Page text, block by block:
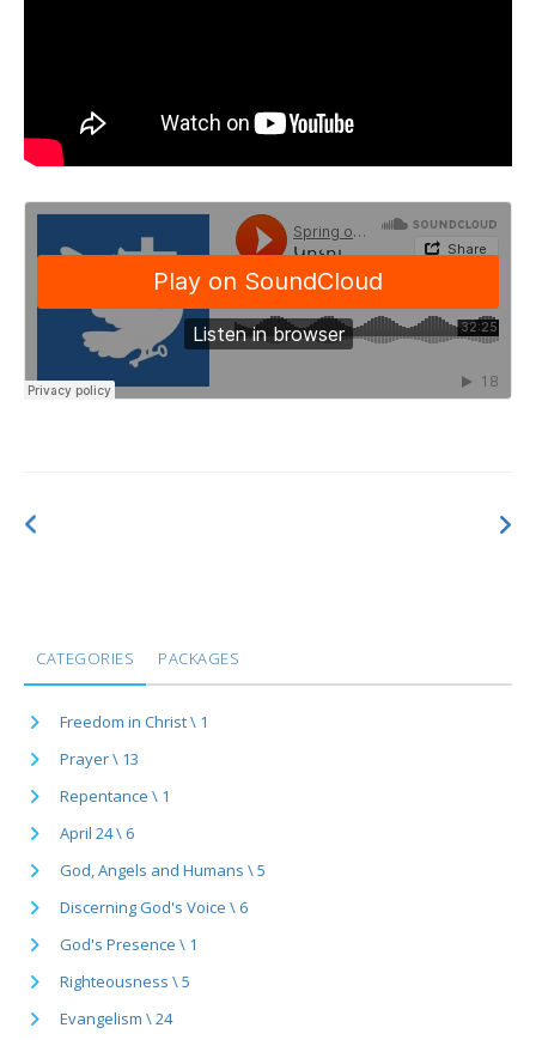
CATEGORIES PACKAGES
Freedom in Christ \ 1
Prayer \ 13
Repentance \ 1
April 24 \ 6
God, Angels and Humans \ 5
Discerning God's Voice \ 6
God's Presence \ 1
Righteousness \ 5
Evangelism \ 24